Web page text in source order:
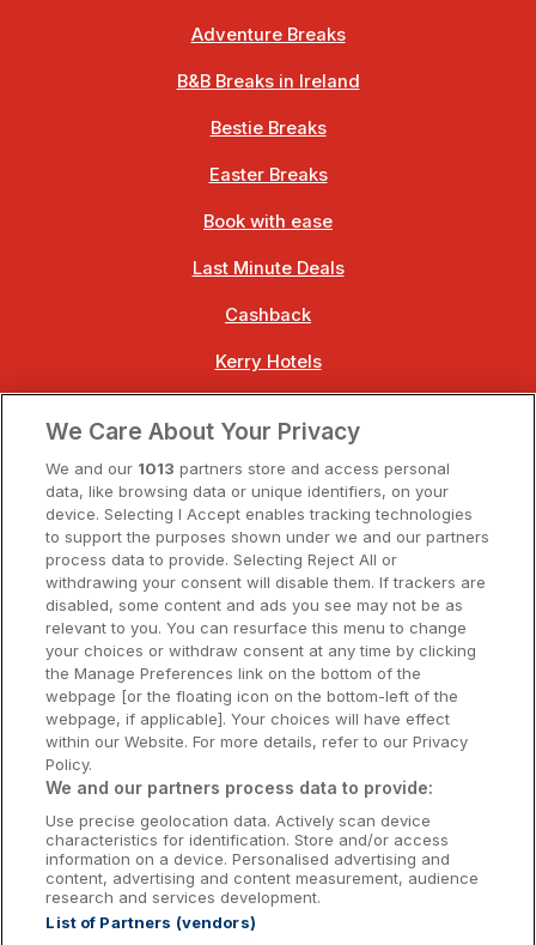
Adventure Breaks
B&B Breaks in Ireland
Bestie Breaks
Easter Breaks
Book with ease
Last Minute Deals
Cashback
Kerry Hotels
Dublin Hotels
Donegal Hotels
Galway Hotels
Kilkenny Hotels
Waterford Hotels
Wild Atlantic Way
Ireland's Hidden Heartlands
Ireland's Ancient East
We Care About Your Privacy
We and our 1013 partners store and access personal
data, like browsing data or unique identifiers, on your
device. Selecting I Accept enables tracking technologies
to support the purposes shown under we and our partners
process data to provide. Selecting Reject All or
withdrawing your consent will disable them. If trackers are
disabled, some content and ads you see may not be as
relevant to you. You can resurface this menu to change
your choices or withdraw consent at any time by clicking
the Manage Preferences link on the bottom of the
webpage [or the floating icon on the bottom-left of the
webpage, if applicable]. Your choices will have effect
within our Website. For more details, refer to our Privacy
Policy.
We and our partners process data to provide:
Use precise geolocation data. Actively scan device
characteristics for identification. Store and/or access
information on a device. Personalised advertising and
content, advertising and content measurement, audience
research and services development.
List of Partners (vendors)